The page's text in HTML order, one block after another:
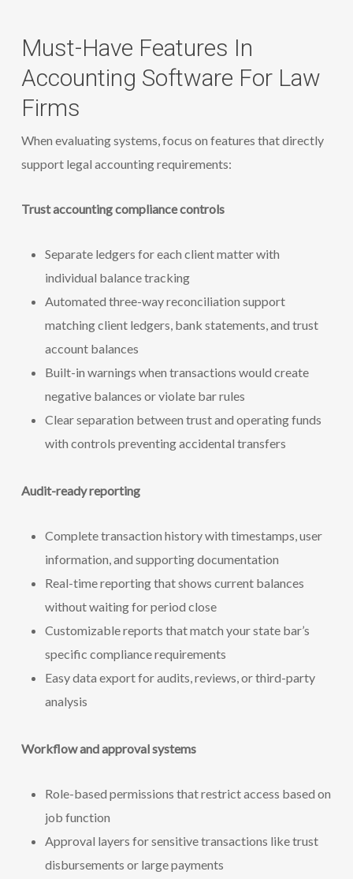
Must-Have Features In
Accounting Software For Law
Firms
When evaluating systems, focus on features that directly
support legal accounting requirements:
Trust accounting compliance controls
Separate ledgers for each client matter with
individual balance tracking
Automated three-way reconciliation support
matching client ledgers, bank statements, and trust
account balances
Built-in warnings when transactions would create
negative balances or violate bar rules
Clear separation between trust and operating funds
with controls preventing accidental transfers
Audit-ready reporting
Complete transaction history with timestamps, user
information, and supporting documentation
Real-time reporting that shows current balances
without waiting for period close
Customizable reports that match your state bar’s
specific compliance requirements
Easy data export for audits, reviews, or third-party
analysis
Workflow and approval systems
Role-based permissions that restrict access based on
job function
Approval layers for sensitive transactions like trust
disbursements or large payments